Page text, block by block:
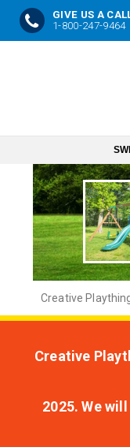
GIVE US A
1-800-247-9464
Content
Creative
Creative
2025. We